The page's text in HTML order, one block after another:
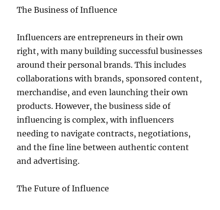
The Business of Influence
Influencers are entrepreneurs in their own
right, with many building successful businesses
around their personal brands. This includes
collaborations with brands, sponsored content,
merchandise, and even launching their own
products. However, the business side of
influencing is complex, with influencers
needing to navigate contracts, negotiations,
and the fine line between authentic content
and advertising.
The Future of Influence